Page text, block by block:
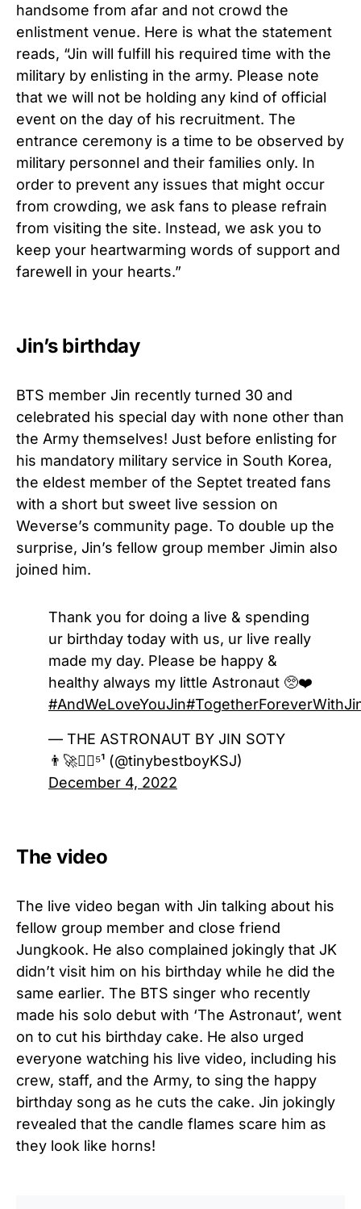
handsome from afar and not crowd the
enlistment venue. Here is what the statement
reads, “Jin will fulfill his required time with the
military by enlisting in the army. Please note
that we will not be holding any kind of official
event on the day of his recruitment. The
entrance ceremony is a time to be observed by
military personnel and their families only. In
order to prevent any issues that might occur
from crowding, we ask fans to please refrain
from visiting the site. Instead, we ask you to
keep your heartwarming words of support and
farewell in your hearts.”
Jin’s birthday
BTS member Jin recently turned 30 and
celebrated his special day with none other than
the Army themselves! Just before enlisting for
his mandatory military service in South Korea,
the eldest member of the Septet treated fans
with a short but sweet live session on
Weverse’s community page. To double up the
surprise, Jin’s fellow group member Jimin also
joined him.
Thank you for doing a live & spending
ur birthday today with us, ur live really
made my day. Please be happy &
healthy always my little Astronaut 🥺❤️
#AndWeLoveYouJin
— THE ASTRONAUT BY JIN SOTY
👨‍🚀❤️‍🔥⁵¹ (@tinybestboyKSJ)
December 4, 2022
The video
The live video began with Jin talking about his
fellow group member and close friend
Jungkook. He also complained jokingly that JK
didn’t visit him on his birthday while he did the
same earlier. The BTS singer who recently
made his solo debut with ‘The Astronaut’, went
on to cut his birthday cake. He also urged
everyone watching his live video, including his
crew, staff, and the Army, to sing the happy
birthday song as he cuts the cake. Jin jokingly
revealed that the candle flames scare him as
they look like horns!